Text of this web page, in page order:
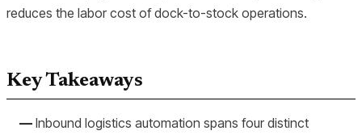
reduces the labor cost of dock-to-stock operations.
Key Takeaways
Inbound logistics automation spans four distinct